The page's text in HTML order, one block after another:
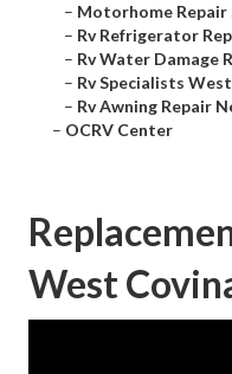
– Motorhome Repair
– Rv Refrigerator
– Rv Water Damage
– Rv Specialists
– Rv Awning Repair
– OCRV Center
West